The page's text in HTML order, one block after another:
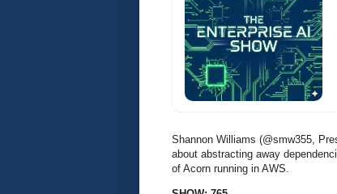
Shannon Williams (@smw355,
about abstracting away
of Acorn running in AWS.